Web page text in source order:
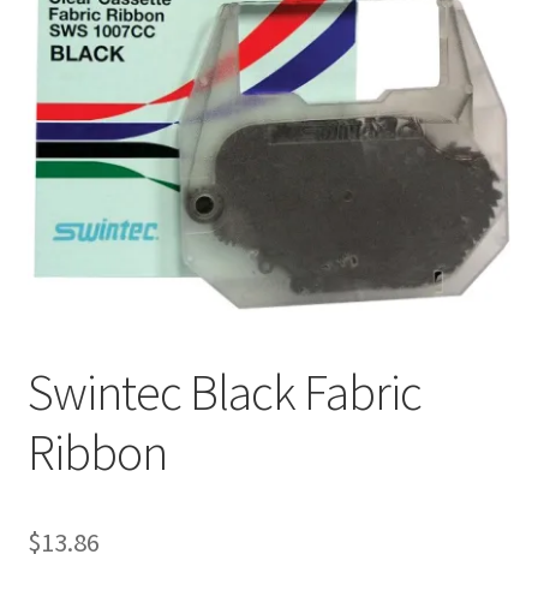
Swintec Black Fabric
Ribbon
$13.86